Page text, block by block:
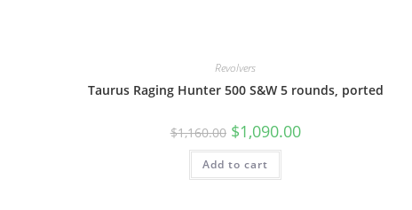
Revolvers
Taurus Raging Hunter 500 S&W 5 rounds, ported
$1,160.00 $1,090.00
Add to cart